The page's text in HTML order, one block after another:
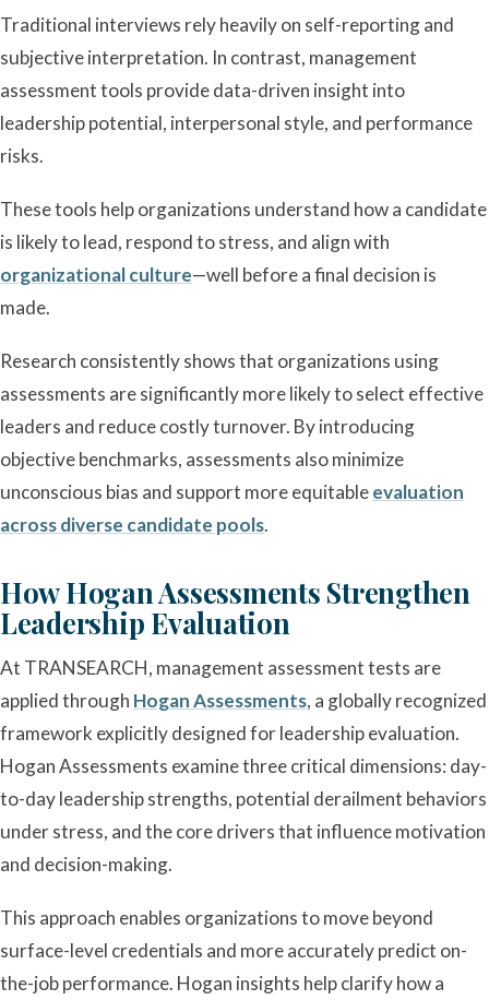
Traditional interviews rely heavily on self-reporting and
subjective interpretation. In contrast, management
assessment tools provide data-driven insight into
leadership potential, interpersonal style, and performance
risks.
These tools help organizations understand how a candidate
is likely to lead, respond to stress, and align with
organizational culture—well before a final decision is
made.
Research consistently shows that organizations using
assessments are significantly more likely to select effective
leaders and reduce costly turnover. By introducing
objective benchmarks, assessments also minimize
unconscious bias and support more equitableevaluation
across diverse candidate pools.
How Hogan Assessments Strengthen
Leadership Evaluation
At TRANSEARCH, management assessment tests are
applied through Hogan Assessments, a globally recognized
framework explicitly designed for leadership evaluation.
Hogan Assessments examine three critical dimensions: day-
to-day leadership strengths, potential derailment behaviors
under stress, and the core drivers that influence motivation
and decision-making.
This approach enables organizations to move beyond
surface-level credentials and more accurately predict on-
the-job performance. Hogan insights help clarify how a